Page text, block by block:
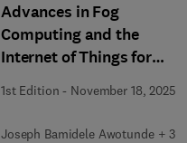
Advances in Fog
Computing and the
Internet of Things for
Smart Healthcare
1st Edition - November 18, 2025
Joseph Bamidele Awotunde + 3